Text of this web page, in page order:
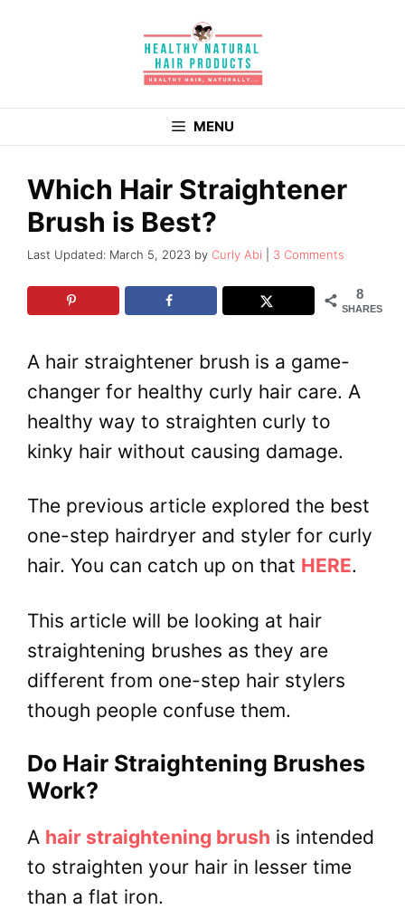
MENU
Which Hair Straightener
Brush is Best?
March 5, 2023 by Curly Abi 3 Comments
8
SHARES
A hair straightener brush is a game-
changer for healthy curly hair care. A
healthy way to straighten curly to
kinky hair without causing damage.
The previous article explored the best
one-step hairdryer and styler for curly
hair. You can catch up on that HERE.
This article will be looking at hair
straightening brushes as they are
different from one-step hair stylers
though people confuse them.
Do Hair Straightening Brushes
Work?
A hair straightening brush is intended
to straighten your hair in lesser time
than a flat iron.